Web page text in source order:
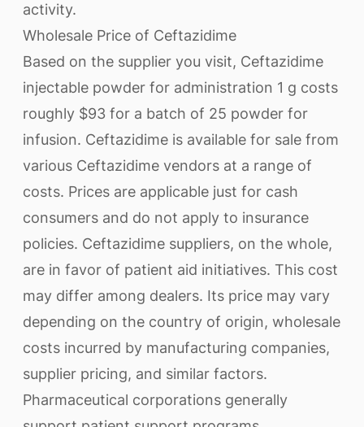
activity.
Wholesale Price of Ceftazidime
Based on the supplier you visit, Ceftazidime
injectable powder for administration 1 g costs
roughly $93 for a batch of 25 powder for
infusion. Ceftazidime is available for sale from
various Ceftazidime vendors at a range of
costs. Prices are applicable just for cash
consumers and do not apply to insurance
policies. Ceftazidime suppliers, on the whole,
are in favor of patient aid initiatives. This cost
may differ among dealers. Its price may vary
depending on the country of origin, wholesale
costs incurred by manufacturing companies,
supplier pricing, and similar factors.
Pharmaceutical corporations generally